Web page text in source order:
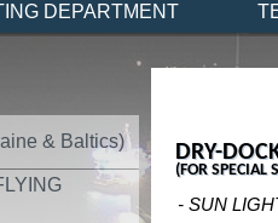
DEPARTMENT
& Baltics) DRY-
(FOR SPECIAL
- SUN